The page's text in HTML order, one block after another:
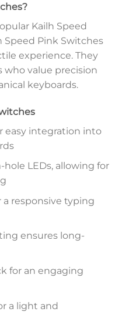
Kailh Speed
Speed Pink Switches
experience. They
who value precision
keyboards.
easy integration into
LEDs, allowing for
a responsive typing
ensures long-
for an engaging
a light and